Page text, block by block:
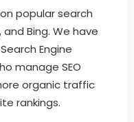
popular search
Bing. We have
Engine
manage SEO
organic traffic
rankings.